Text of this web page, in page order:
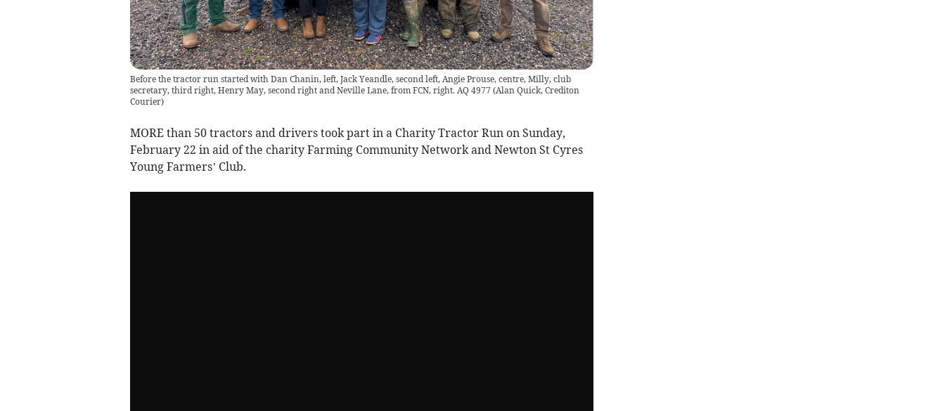
Before the tractor run started with Dan Chanin, left, Jack Yeandle, second left, Angie Prouse, centre, Milly, club
secretary, third right, Henry May, second right and Neville Lane, from FCN, right. AQ 4977 (Alan Quick, Crediton
Courier)
MORE than 50 tractors and drivers took part in a Charity Tractor Run on Sunday,
February 22 in aid of the charity Farming Community Network and Newton St Cyres
Young Farmers’ Club.